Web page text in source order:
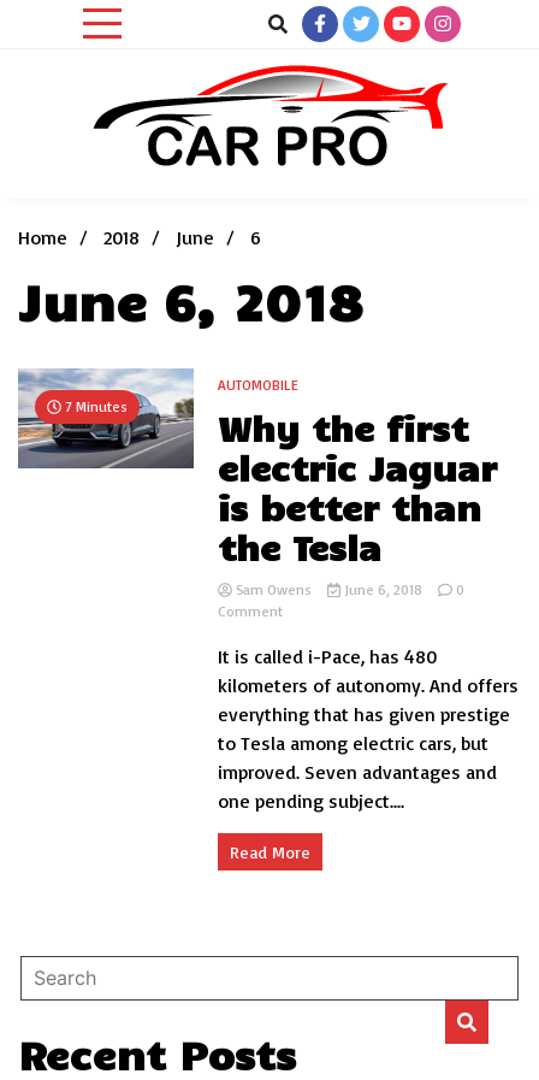
Home
2018 June 6
June 6, 2018
7 Minutes
AUTOMOBILE
Why the first
electric Jaguar
is better than
the Tesla
Sam Owens June 6, 2018
0
Commenton
the
electric
Jaguar
is
better
than
the
It is called i-Pace, has 480
kilometers of autonomy. And offers
everything that has given prestige
to Tesla among electric cars, but
improved. Seven advantages and
one pending subject....
Read More
Recent Posts